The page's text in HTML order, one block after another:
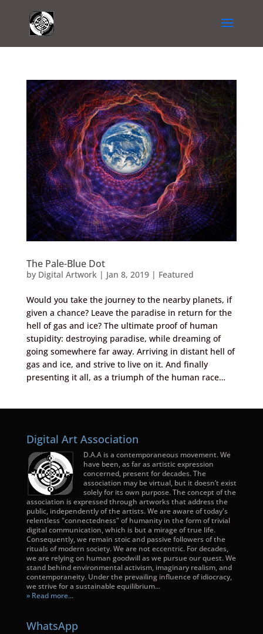
The Pale-Blue Dot
by Digital Artwork | Jan 8, 2019| Featured
Would you take the journey to the nearby planets, if
given a chance? Leave the paradise in return for the
hell of gas and ice? The ultimate proof of human
stupidity: destroying paradise, while dreaming of
going somewhere far away. Arriving in distant hell of
gas and ice, and strive to live on it. And finally
presenting it all, as a triumph of the human race…
Digital Art Association
D.A.A is a contemporaneous movement. We
have been, as far as artistic expression
concerned, present for decades. The
association may be virtual, but it doesn’t exist
solely for its own purpose. The concept of the
association is expressed through artworks that address the
public, independently of the artists. We are aware of today's
relentless "connectedness" of humanity in the form of trivial
digital communication, which is but a mirage of true life.
Consequently, we remain stoic and passive followers of the
rituals of modern society. We are not eccentric. For decades,
we are relying on human goodwill as we pursue our quest. We
stand behind environmental activism, imaginary realism, and
contemporaneity. Under the prevailing influence of idiocracy,
we strive for a sustainable equilibrium...
» Read more...
WhatsApp